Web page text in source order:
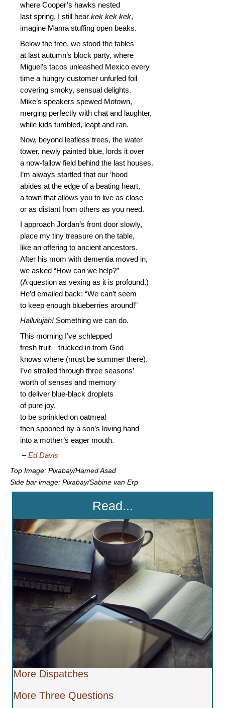
where Cooper’s hawks nested
last spring. I still hear kek kek kek,
imagine Mama stuffing open beaks.
Below the tree, we stood the tables
at last autumn’s block party, where
Miguel’s tacos unleashed Mexico every
time a hungry customer unfurled foil
covering smoky, sensual delights.
Mike’s speakers spewed Motown,
merging perfectly with chat and laughter,
while kids tumbled, leapt and ran.
Now, beyond leafless trees, the water
tower, newly painted blue, lords it over
a now-fallow field behind the last houses.
I’m always startled that our ‘hood
abides at the edge of a beating heart,
a town that allows you to live as close
or as distant from others as you need.
I approach Jordan’s front door slowly,
place my tiny treasure on the table,
like an offering to ancient ancestors.
After his mom with dementia moved in,
we asked “How can we help?”
(A question as vexing as it is profound.)
He’d emailed back: “We can’t seem
to keep enough blueberries around!”
Hallulujah! Something we can do.
This morning I’ve schlepped
fresh fruit—trucked in from God
knows where (must be summer there).
I’ve strolled through three seasons’
worth of senses and memory
to deliver blue-black droplets
of pure joy,
to be sprinkled on oatmeal
then spooned by a son’s loving hand
into a mother’s eager mouth.
–Ed Davis
Top Image: Pixabay/Hamed Asad
Side bar image: Pixabay/Sabine van Erp
Read...
More Dispatches
More Three Questions